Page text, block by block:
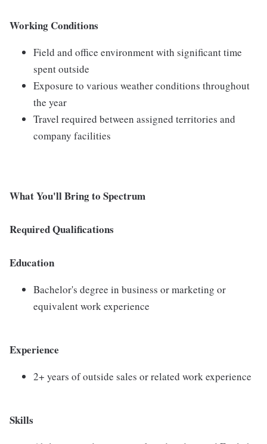
Working Conditions
Field and office environment with significant time
spent outside
Exposure to various weather conditions throughout
the year
Travel required between assigned territories and
company facilities
What You'll Bring to Spectrum
Required Qualifications
Education
Bachelor's degree in business or marketing or
equivalent work experience
Experience
2+ years of outside sales or related work experience
Skills